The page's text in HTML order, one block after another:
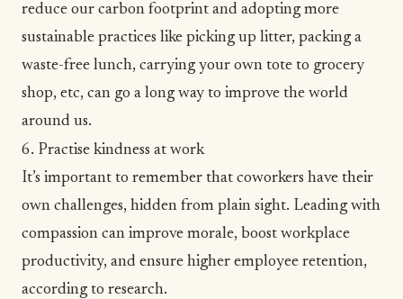
reduce our carbon footprint and adopting more
sustainable practices like picking up litter, packing a
waste-free lunch, carrying your own tote to grocery
shop, etc, can go a long way to improve the world
around us.
6. Practise kindness at work
It’s important to remember that coworkers have their
own challenges, hidden from plain sight. Leading with
compassion can improve morale, boost workplace
productivity, and ensure higher employee retention,
according to research.